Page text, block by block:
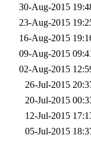
30-Aug-2015
23-Aug-2015
16-Aug-2015
09-Aug-2015
02-Aug-2015
26-Jul-2015
20-Jul-2015
12-Jul-2015
05-Jul-2015